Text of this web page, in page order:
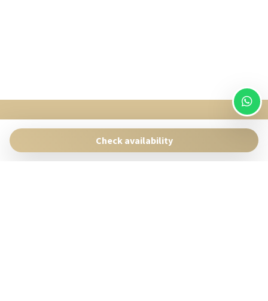
Check availability
Pasaje Giner 2 bis Valencia 46001
Contact:reservas@singularstays.com- +34665313223